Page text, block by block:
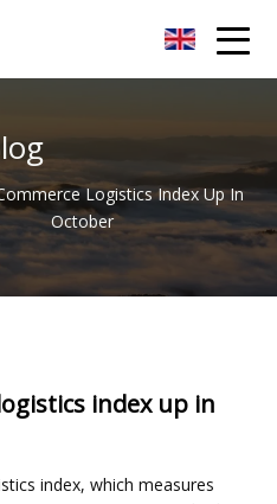
Logistics Index Up In
October
index up in
index, which measures